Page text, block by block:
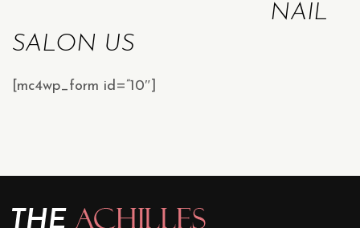
NAIL
SALON US
[mc4wp_form id=”10″]